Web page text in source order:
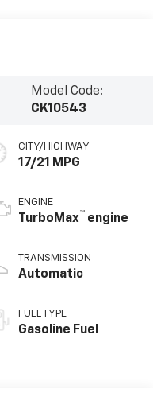
Model Code:
CK10543
CITY/HIGHWAY
17/21 MPG
ENGINE
TurboMax™ engine
TRANSMISSION
Automatic
FUEL TYPE
Gasoline Fuel